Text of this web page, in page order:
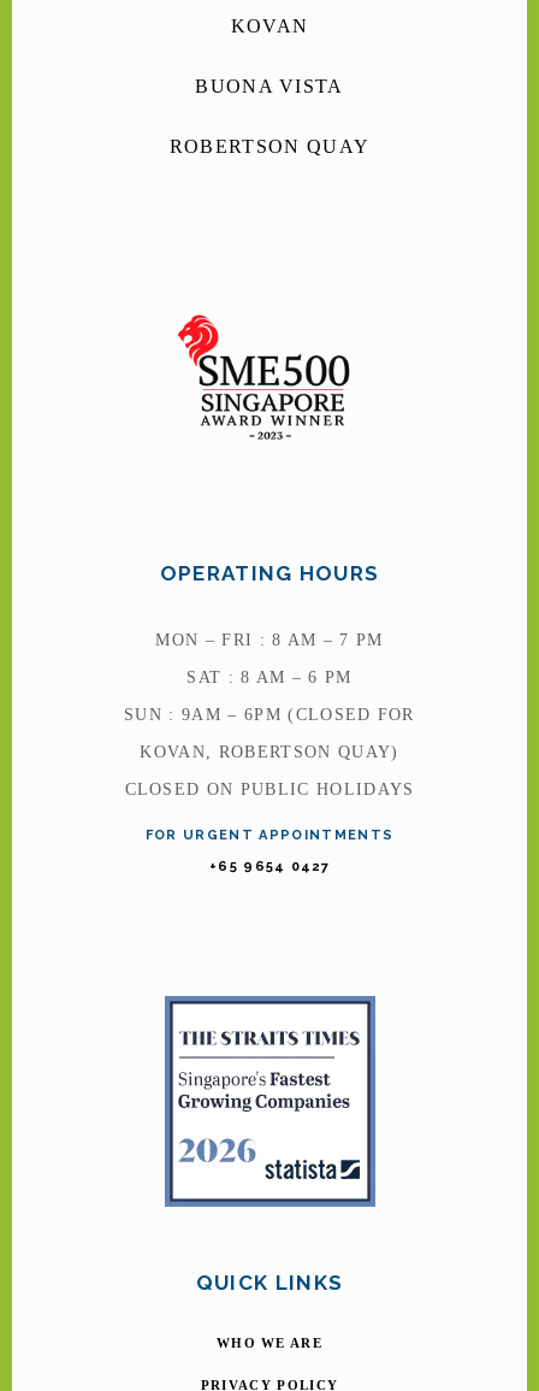
KOVAN
BUONA VISTA
ROBERTSON QUAY
OPERATING HOURS
MON – FRI : 8 AM – 7 PM
SAT : 8 AM – 6 PM
SUN : 9AM – 6PM (CLOSED FOR
KOVAN, ROBERTSON QUAY)
CLOSED ON PUBLIC HOLIDAYS
FOR URGENT APPOINTMENTS
+65 9654 0427
QUICK LINKS
WHO WE ARE
PRIVACY POLICY